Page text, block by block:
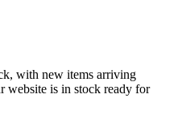
with new items arriving
website is in stock ready for